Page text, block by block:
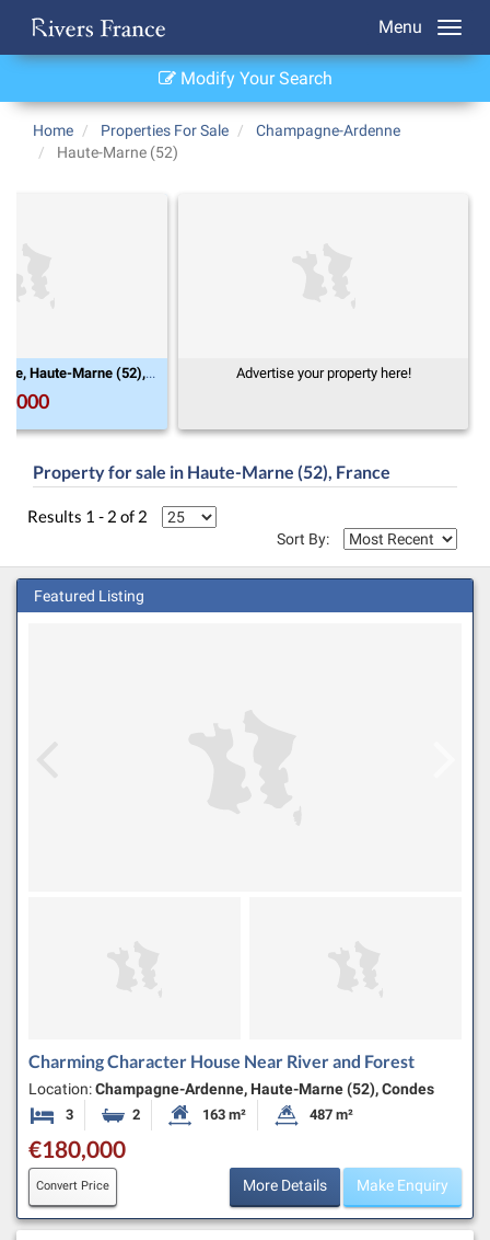
Menu
Modify Your Search
Home Properties For Sale
Champagne-Ardenne
Haute-Marne (52)
Champagne-Ardenne, Haute-Marne (52), Condes Advertise your property here!
Property for sale in Haute-Marne (52), France
Results 1 - 2 of 2
Sort By:
Featured Listing
Charming Character House Near River and Forest
Location:Champagne-Ardenne, Haute-Marne (52), Condes
3 Bedrooms2 BathroomsHabitable Size:
163 m² Land Size:
487 m²
€180,000
Convert Price More Details Make Enquiry